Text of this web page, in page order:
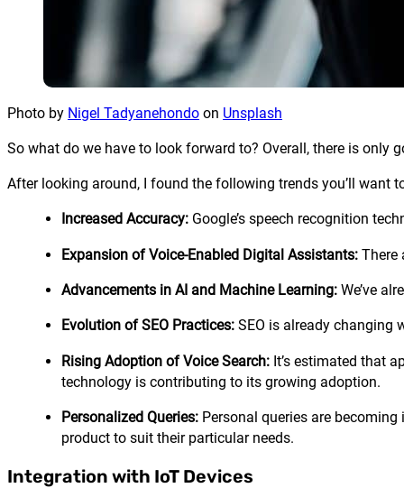
Photo by Nigel Tadyanehondo on Unsplash
So what do we have to look forward to? Overall, there is only
After looking around, I found the following trends you’ll want
Increased Accuracy: Google’s speech recognition
Expansion of Voice-Enabled Digital Assistants: There
Advancements in AI and Machine Learning: We’ve
Evolution of SEO Practices: SEO is already changing
Rising Adoption of Voice Search: It’s estimated that
technology is contributing to its growing adoption.
Personalized Queries: Personal queries are
product to suit their particular needs.
Integration with IoT Devices